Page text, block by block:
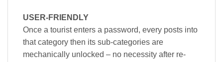
USER-FRIENDLY
Once a tourist enters a password, every posts into
that category then its sub-categories are
mechanically unlocked – no necessity after re-